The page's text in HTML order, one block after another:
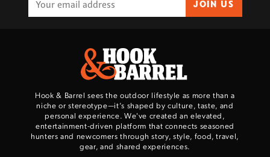
JOIN US
Hook & Barrel sees the outdoor lifestyle as more than a
niche or stereotype—it’s shaped by culture, taste, and
personal experience. We've created an elevated,
entertainment-driven platform that connects seasoned
hunters and newcomers through story, style, food, travel,
gear, and shared experiences.